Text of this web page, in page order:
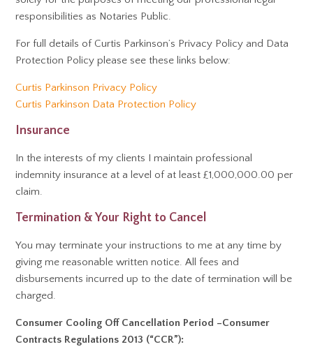
responsibilities as Notaries Public.
For full details of Curtis Parkinson’s Privacy Policy and Data
Protection Policy please see these links below:
Curtis Parkinson Privacy Policy
Curtis Parkinson Data Protection Policy
Insurance
In the interests of my clients I maintain professional
indemnity insurance at a level of at least £1,000,000.00 per
claim.
Termination & Your Right to Cancel
You may terminate your instructions to me at any time by
giving me reasonable written notice. All fees and
disbursements incurred up to the date of termination will be
charged.
Consumer Cooling Off Cancellation Period –Consumer
Contracts Regulations 2013 (“CCR”):